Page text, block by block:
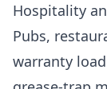
Hospitality
Pubs,
warranty